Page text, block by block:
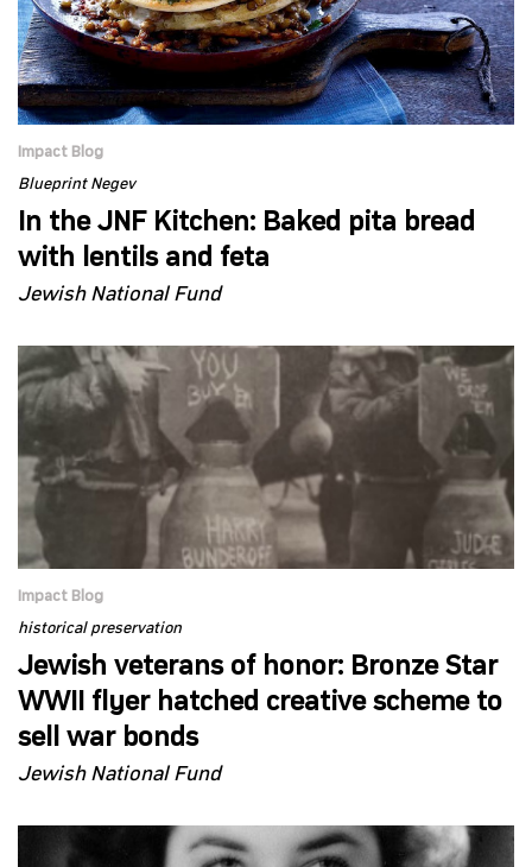
Impact Blog
Blueprint Negev
In the JNF Kitchen: Baked pita bread
with lentils and feta
Jewish National Fund
Impact Blog
historical preservation
Jewish veterans of honor: Bronze Star
WWII flyer hatched creative scheme to
sell war bonds
Jewish National Fund